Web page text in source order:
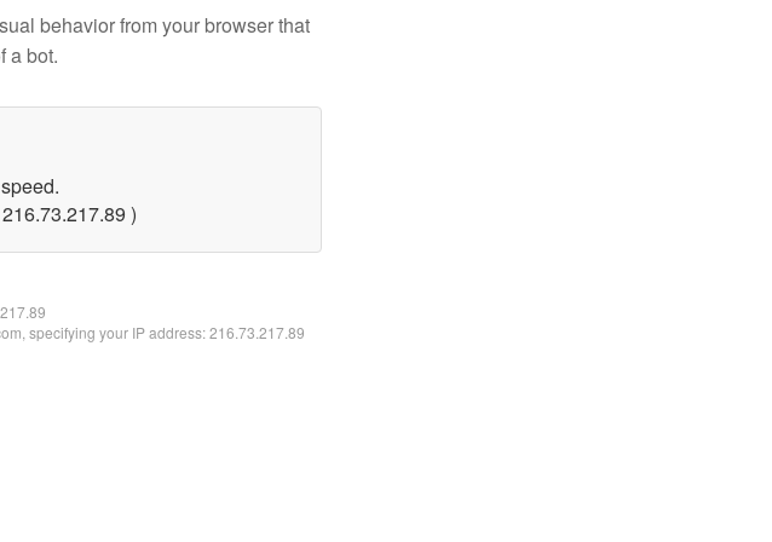
behavior from your browser that
a bot.
)
specifying your IP address: 216.73.217.89